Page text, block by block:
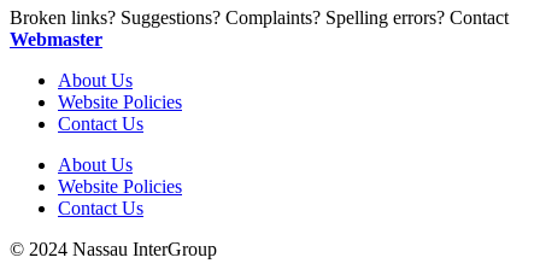
Broken links? Suggestions? Complaints? Spelling errors? Contact
Webmaster
About Us
Website Policies
Contact Us
About Us
Website Policies
Contact Us
© 2024 Nassau InterGroup